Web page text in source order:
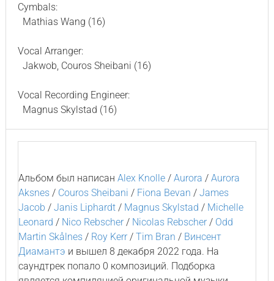
Cymbals:
Mathias Wang (16)
Vocal Arranger:
Jakwob, Couros Sheibani (16)
Vocal Recording Engineer:
Magnus Skylstad (16)
Альбом был написан Alex Knolle/ Aurora / Aurora
Aksnes/ Couros Sheibani / Fiona Bevan / James
Jacob / Janis Liphardt/ Magnus Skylstad / Michelle
Leonard / Nico Rebscher/ Nicolas Rebscher/ Odd
Martin Skålnes/ Roy Kerr/ Tim Bran / Винсент
Диамантэ и вышел 8 декабря 2022 года. На
саундтрек попало 0 композиций. Подборка